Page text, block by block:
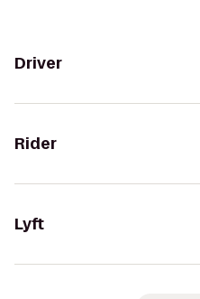
Driver
Rider
Lyft